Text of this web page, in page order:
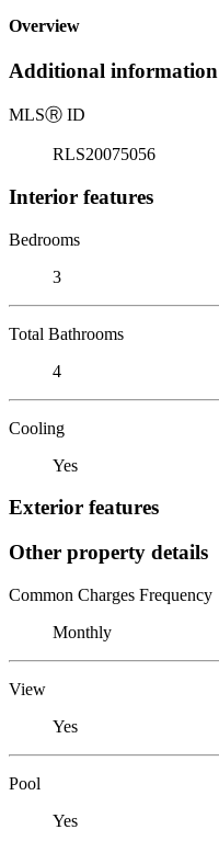
Overview
Additional information
MLSⓇ ID
RLS20075056
Interior features
Bedrooms
3
Total Bathrooms
4
Cooling
Yes
Exterior features
Other property details
Common Charges Frequency
Monthly
View
Yes
Pool
Yes